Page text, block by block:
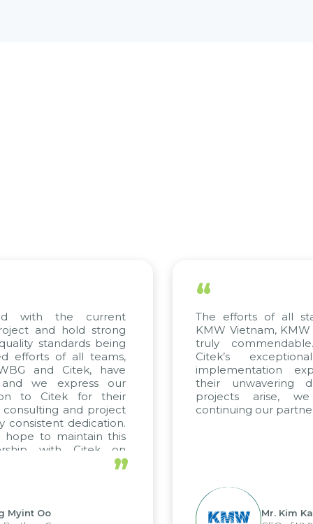
with the current
and hold strong
standards being
efforts of all teams,
and Citek, have
we express our
to Citek for their
and project
dedication.
to maintain this
with Citek on
”
Oo
“
The efforts of all
KMW Vietnam, KMW
truly
Citek’s
implementation
their unwavering
projects arise,
continuing our
Mr. Kim